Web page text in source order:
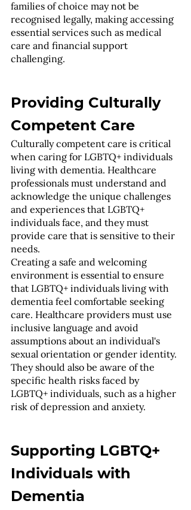
families of choice may not be
recognised legally, making accessing
essential services such as medical
care and financial support
challenging.
Providing Culturally
Competent Care
Culturally competent care is critical
when caring for LGBTQ+ individuals
living with dementia. Healthcare
professionals must understand and
acknowledge the unique challenges
and experiences that LGBTQ+
individuals face, and they must
provide care that is sensitive to their
needs.
Creating a safe and welcoming
environment is essential to ensure
that LGBTQ+ individuals living with
dementia feel comfortable seeking
care. Healthcare providers must use
inclusive language and avoid
assumptions about an individual's
sexual orientation or gender identity.
They should also be aware of the
specific health risks faced by
LGBTQ+ individuals, such as a higher
risk of depression and anxiety.
Supporting LGBTQ+
Individuals with
Dementia